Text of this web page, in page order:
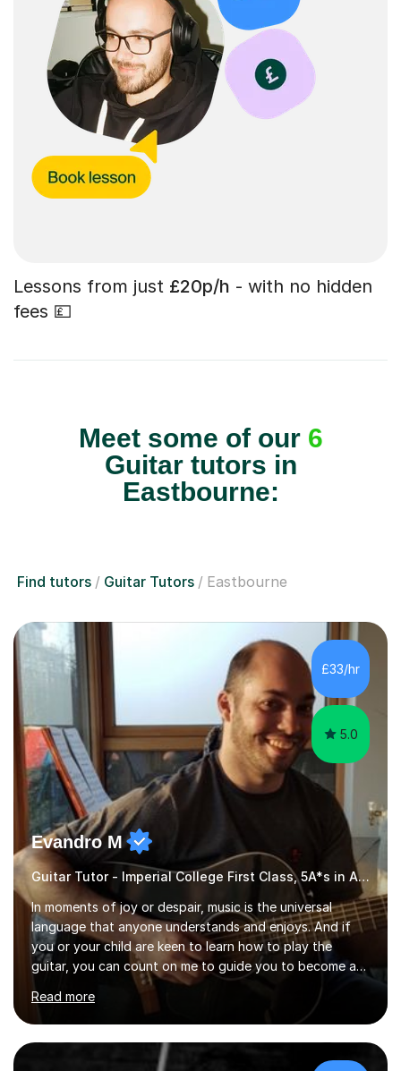
Lessons from just £20p/h - with no hidden
fees 💷
Meet some of our 6
Guitar tutors in
Eastbourne:
Find tutors Guitar Tutors Eastbourne
£33/hr
5.0
Evandro M
Guitar Tutor - Imperial College First Class, 5A*s in A-Level, 2000+ hours
In moments of joy or despair, music is the universal
language that anyone understands and enjoys. And if
you or your child are keen to learn how to play the
guitar, you can count on me to guide you to become a
skilled guitar player. My name is Evandro, and I am a
very experienced guitar player performing and teaching
guitar (acoustic and electric). For over 15 years, Itaught
a range of students of all ages to take their skills to a
new level. My classes cover all levels, from beginners to
Read more